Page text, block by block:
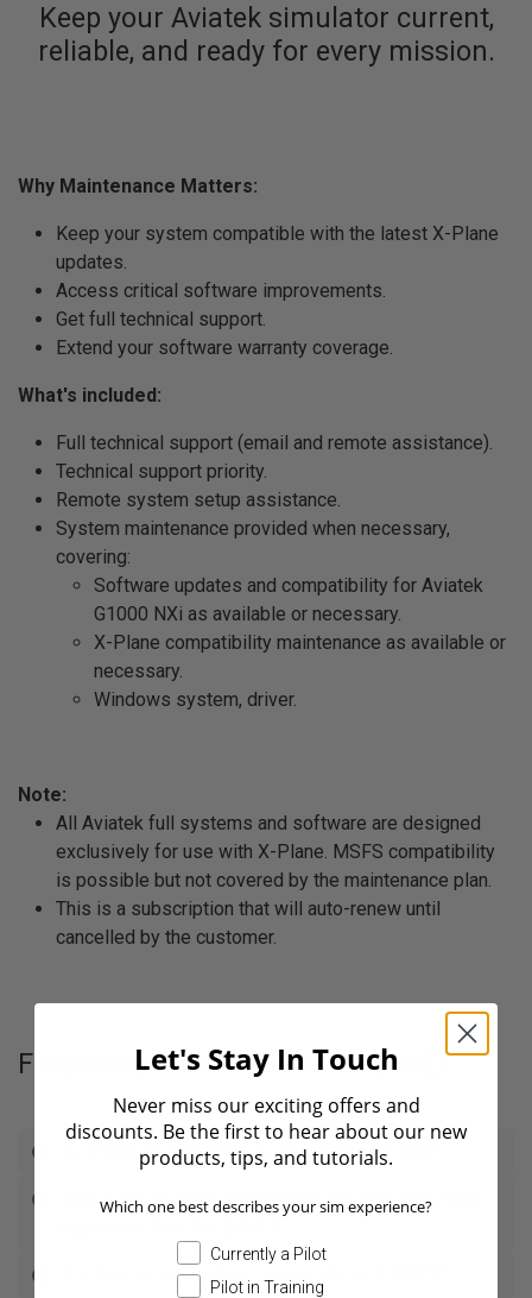
Keep your Aviatek simulator current,
reliable, and ready for every mission.
Why Maintenance Matters:
Keep your system compatible with the latest X-Plane
updates.
Access critical software improvements.
Get full technical support.
Extend your software warranty coverage.
What's included:
Full technical support (email and remote assistance).
Technical support priority.
Remote system setup assistance.
System maintenance provided when necessary,
covering:
Software updates and compatibility for Aviatek
G1000 NXi as available or necessary.
X-Plane compatibility maintenance as available or
necessary.
Windows system, driver.
Note:
All Aviatek full systems and software are designed
exclusively for use with X-Plane. MSFS compatibility
is possible but not covered by the maintenance plan.
This is a subscription that will auto-renew until
cancelled by the customer.
Frequently Asked Questions (FAQ)
Do I have to subscribe to a maintenance plan?
Why is full system maintenance for the C510 more
Are Aviatek simulators compatible with MSFS?
Let's Stay In Touch
Never miss our exciting offers and
discounts. Be the first to hear about our new
products, tips, and tutorials.
Which one best describes your sim experience?
Currently a Pilot
Pilot in Training